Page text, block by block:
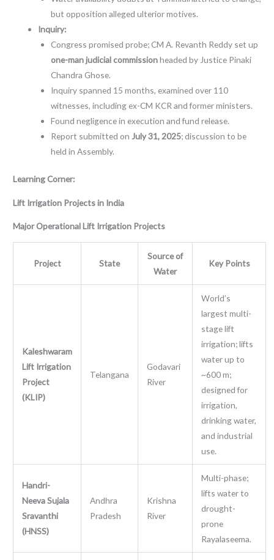
but opposition alleged ulterior motives.
Inquiry:
Congress promised probe; CM A. Revanth Reddy set up
one-man judicial commissionheaded by Justice Pinaki
Chandra Ghose.
Inquiry spanned 15 months, examined over 110
witnesses, including ex-CM KCR and former ministers.
Found negligence in execution and fund release.
Report submitted on July 31, 2025; discussion to be
held in Assembly.
Learning Corner:
Lift Irrigation Projects in India
Major Operational Lift Irrigation Projects
Project State
Source of
Water
Key Points
Kaleshwaram
Lift Irrigation
Project
(KLIP)
Telangana
Godavari
River
World’s
largest multi-
stage lift
irrigation; lifts
water up to
~600 m;
designed for
irrigation,
drinking water,
and industrial
use.
Handri-
Neeva Sujala
Sravanthi
(HNSS)
Andhra
Pradesh
Krishna
River
Multi-phase;
lifts water to
drought-
prone
Rayalaseema.